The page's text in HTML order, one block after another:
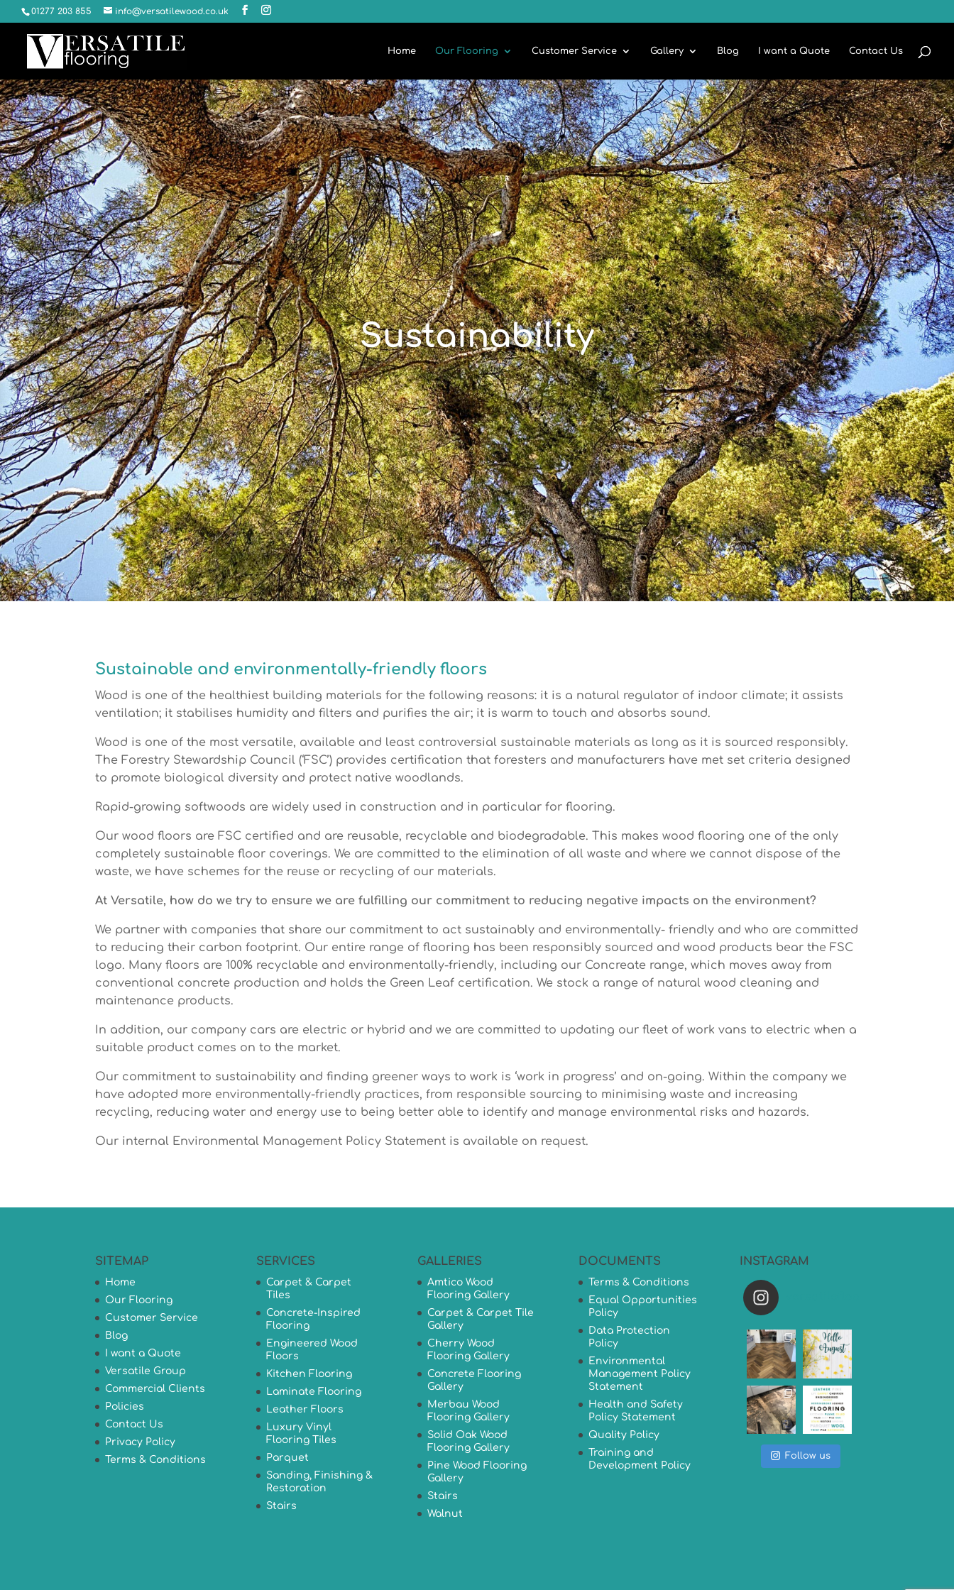
01277 203 855 info@versatilewood.co.uk
Home Our Flooring Customer Service Gallery Blog I want a Quote Contact Us
Sustainability
Sustainable and environmentally-friendly floors
Wood is one of the healthiest building materials for the following reasons: it is a natural regulator of indoor climate; it assists
ventilation; it stabilises humidity and filters and purifies the air; it is warm to touch and absorbs sound.
Wood is one of the most versatile, available and least controversial sustainable materials as long as it is sourced responsibly.
The Forestry Stewardship Council (‘FSC’) provides certification that foresters and manufacturers have met set criteria designed
to promote biological diversity and protect native woodlands.
Rapid-growing softwoods are widely used in construction and in particular for flooring.
Our wood floors are FSC certified and are reusable, recyclable and biodegradable. This makes wood flooring one of the only
completely sustainable floor coverings. We are committed to the elimination of all waste and where we cannot dispose of the
waste, we have schemes for the reuse or recycling of our materials.
At Versatile, how do we try to ensure we are fulfilling our commitment to reducing negative impacts on the environment?
We partner with companies that share our commitment to act sustainably and environmentally- friendly and who are committed
to reducing their carbon footprint. Our entire range of flooring has been responsibly sourced and wood products bear the FSC
logo. Many floors are 100% recyclable and environmentally-friendly, including our Concreate range, which moves away from
conventional concrete production and holds the Green Leaf certification. We stock a range of natural wood cleaning and
maintenance products.
In addition, our company cars are electric or hybrid and we are committed to updating our fleet of work vans to electric when a
suitable product comes on to the market.
Our commitment to sustainability and finding greener ways to work is ‘work in progress’ and on-going. Within the company we
have adopted more environmentally-friendly practices, from responsible sourcing to minimising waste and increasing
recycling, reducing water and energy use to being better able to identify and manage environmental risks and hazards.
Our internal Environmental Management Policy Statement is available on request.
SITEMAP
Home
Our Flooring
Customer Service
Blog
I want a Quote
Versatile Group
Commercial Clients
Policies
Contact Us
Privacy Policy
Terms & Conditions
SERVICES
Carpet & Carpet
Tiles
Concrete-Inspired
Flooring
Engineered Wood
Floors
Kitchen Flooring
Laminate Flooring
Leather Floors
Luxury Vinyl
Flooring Tiles
Parquet
Sanding, Finishing &
Restoration
Stairs
GALLERIES
Amtico Wood
Flooring Gallery
Carpet & Carpet Tile
Gallery
Cherry Wood
Flooring Gallery
Concrete Flooring
Gallery
Merbau Wood
Flooring Gallery
Solid Oak Wood
Flooring Gallery
Pine Wood Flooring
Gallery
Stairs
Walnut
DOCUMENTS
Terms & Conditions
Equal Opportunities
Policy
Data Protection
Policy
Environmental
Management Policy
Statement
Health and Safety
Policy Statement
Quality Policy
Training and
Development Policy
INSTAGRAM
Follow us